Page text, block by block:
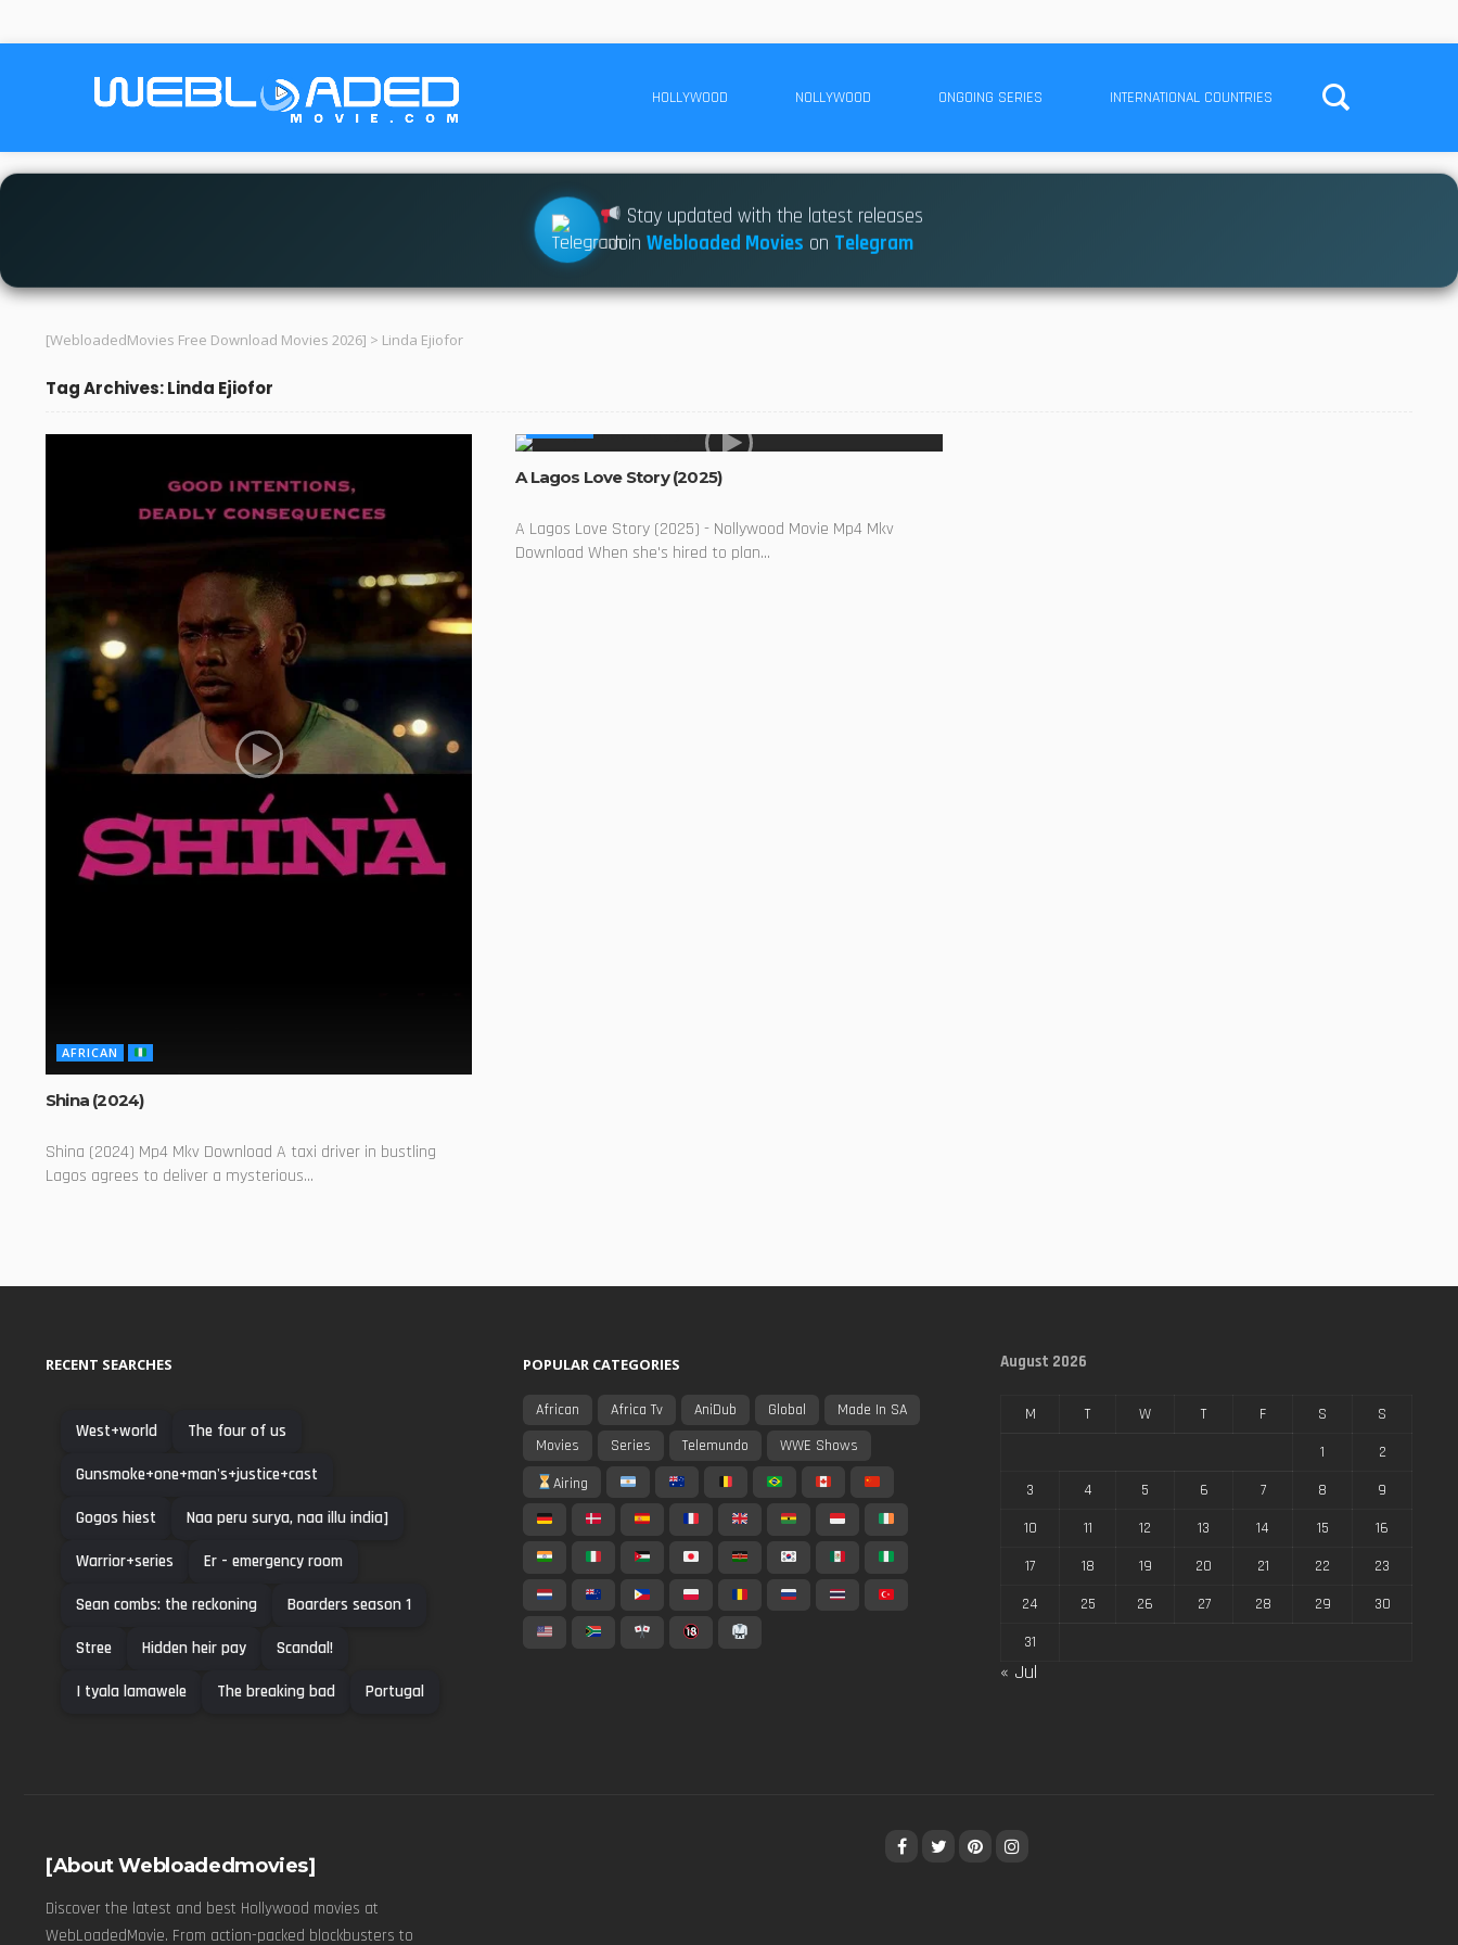
HOLLYWOOD NOLLYWOOD ONGOING SERIES INTERNATIONAL COUNTRIES
Stay updated with the latest releases
JoinWebloaded Movies on Telegram
[WebloadedMovies Free Download Movies 2026] > Linda Ejiofor
Tag Archives: Linda Ejiofor
AFRICAN
Shina (2024)
Shina (2024) Mp4 Mkv Download A taxi driver in bustling
Lagos agrees to deliver a mysterious...
A Lagos Love Story (2025)
A Lagos Love Story (2025) - Nollywood Movie Mp4 Mkv
Download When she's hired to plan...
RECENT SEARCHES
West+world The four of us
Gunsmoke+one+man's+justice+cast
Gogos hiest Naa peru surya, naa illu india]
Warrior+series Er - emergency room
Sean combs: the reckoning Boarders season 1
Stree Hidden heir pay Scandal!
I tyala lamawele The breaking bad Portugal
POPULAR CATEGORIES
African Africa Tv AniDub Global
Made In SA
Movies
Series Telemundo
WWE Shows
Airing
August 2026
M T W T F S
S
1
2
3
4 5 6 7 8
9
10
11 12 13 14 15
16
17
18 19 20 21 22
23
24
25 26 27 28 29
30
31
« Jul
[About Webloadedmovies]
Discover the latest and best Hollywood movies at
WebLoadedMovie. From action-packed blockbusters to